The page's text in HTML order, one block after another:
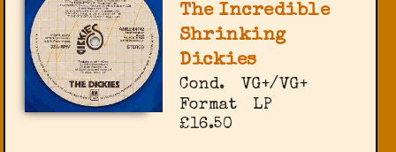
The Incredible
Shrinking
Dickies
Cond.
VG+/VG+
Format
LP
£16.50